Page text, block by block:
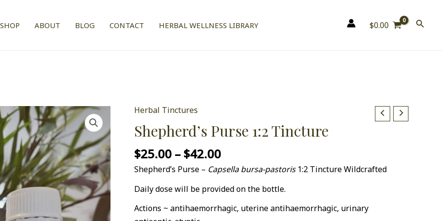
SHOP ABOUT BLOG CONTACT HERBAL WELLNESS LIBRARY $0.00
Herbal Tinctures
Shepherd’s Purse 1:2 Tincture
$25.00 – $42.00
Shepherd’s Purse – Capsella bursa-pastoris1:2 Tincture Wildcrafted
Daily dose will be provided on the bottle.
Actions ~ antihaemorrhagic, uterine antihaemorrhagic, urinary
Shepherd's
Purse
1:2
Tincture
quantity